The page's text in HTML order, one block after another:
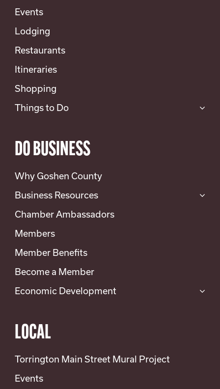
Events
Lodging
Restaurants
Itineraries
Shopping
Things to Do
DO BUSINESS
Why Goshen County
Business Resources
Chamber Ambassadors
Members
Member Benefits
Become a Member
Economic Development
LOCAL
Torrington Main Street Mural Project
Events